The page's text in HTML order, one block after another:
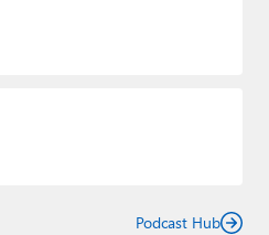
Podcast Hub